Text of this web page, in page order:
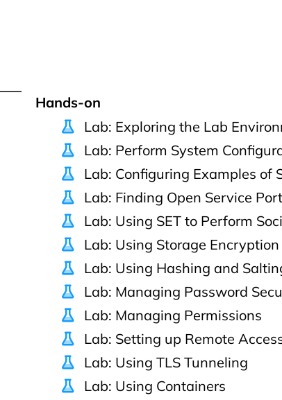
Hands-on
Lab: Exploring the Lab
Lab: Perform System
Lab: Configuring Examples of
Lab: Finding Open Service
Lab: Using SET to Perform
Lab: Using Storage Encryption
Lab: Using Hashing and
Lab: Managing Password
Lab: Managing Permissions
Lab: Setting up Remote
Lab: Using TLS Tunneling
Lab: Using Containers